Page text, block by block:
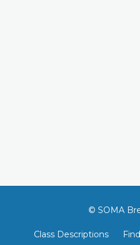
© SOMA
Class Descriptions